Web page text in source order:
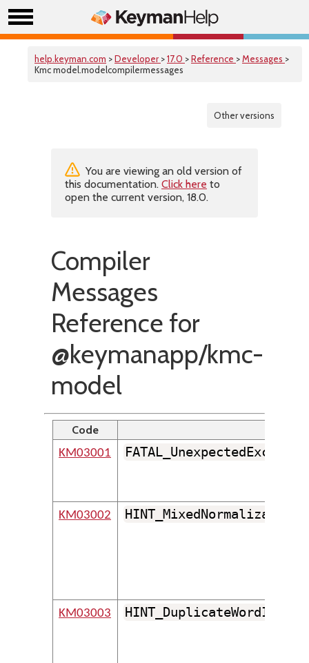
help.keyman.com >Developer >17.0 >Reference >Messages >
Kmc model.modelcompilermessages
Other versions
You are viewing an old version of
this documentation. Click here to
open the current version, 18.0.
Compiler
Messages
Reference for
@keymanapp/kmc-
model
Code
KM03001
KM03002
KM03003